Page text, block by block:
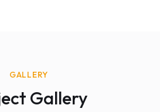
GALLERY
Gallery